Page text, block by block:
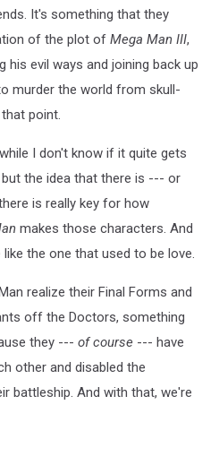
It's something that they
of the plot of Mega Man III,
his evil ways and joining back up
murder the world from skull-
point.
I don't know if it quite gets
but the idea that there is --- or
is really key for how
makes those characters. And
the one that used to be love.
realize their Final Forms and
off the Doctors, something
they --- of course --- have
other and disabled the
battleship. And with that, we're